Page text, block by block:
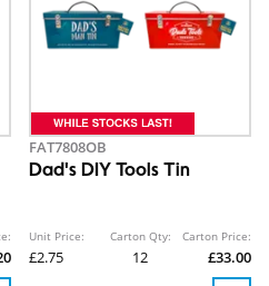
FAT7808OB
Dad's DIY Tools Tin
Unit Price:
£2.75
Carton Qty:
12
Carton Price:
£33.00